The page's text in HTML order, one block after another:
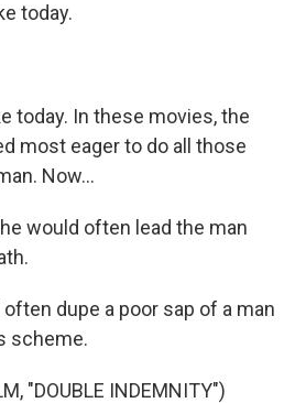
today.
today. In these movies, the
most eager to do all those
Now...
would often lead the man
often dupe a poor sap of a man
scheme.
"DOUBLE INDEMNITY")